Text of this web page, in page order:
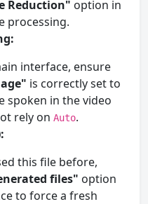
Reduction" option in
processing.
interface, ensure
is correctly set to
spoken in the video
rely on Auto.
this file before,
files" option
to force a fresh